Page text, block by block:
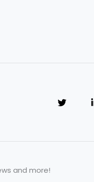
and more!